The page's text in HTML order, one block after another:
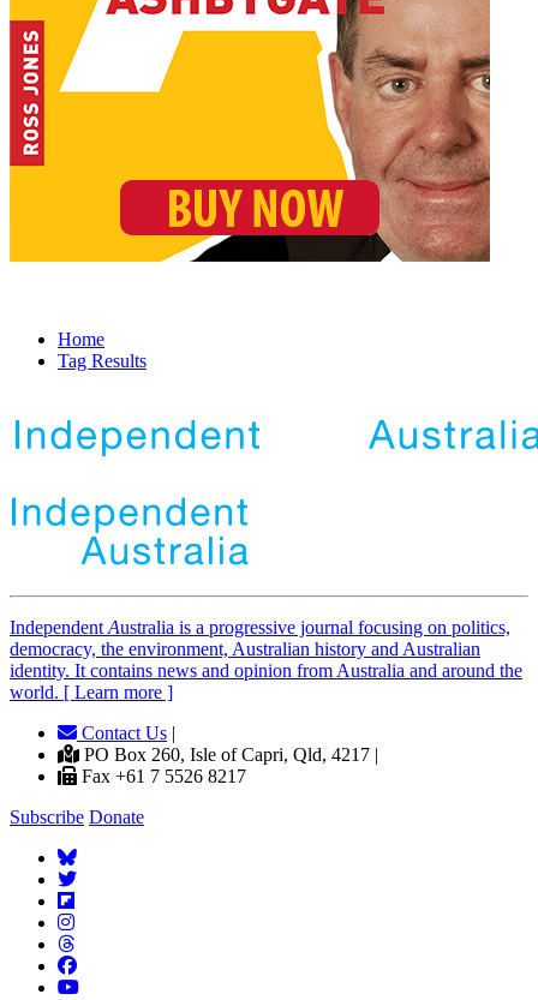
Home
Tag Results
Independent Australia is a progressive journal focusing on politics,
democracy, the environment, Australian history and Australian
identity. It contains news and opinion from Australia and around the
world. [ Learn more ]
Contact Us |
PO Box 260, Isle of Capri, Qld, 4217 |
Fax +61 7 5526 8217
Subscribe Donate